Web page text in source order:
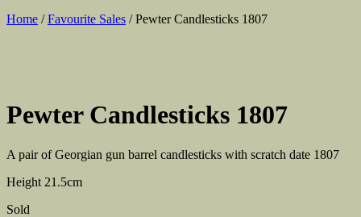
Home /Favourite Sales / Pewter Candlesticks 1807
Pewter Candlesticks 1807
A pair of Georgian gun barrel candlesticks with scratch date 1807
Height 21.5cm
Sold